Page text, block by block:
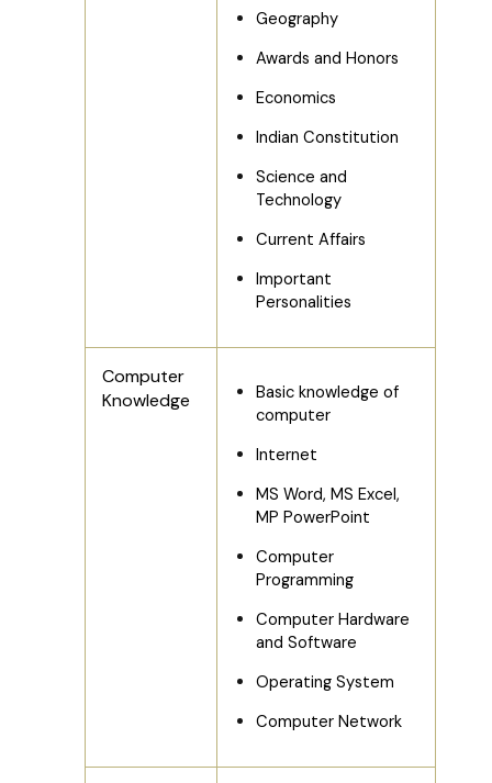
Geography
Awards and Honors
Economics
Indian Constitution
Science and
Technology
Current Affairs
Important
Personalities
Computer
Knowledge
Basic knowledge of
computer
Internet
MS Word, MS Excel,
MP PowerPoint
Computer
Programming
Computer Hardware
and Software
Operating System
Computer Network